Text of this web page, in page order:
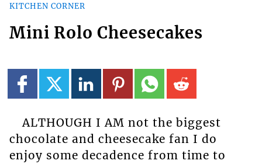
KITCHEN CORNER
Mini Rolo Cheesecakes
ALTHOUGH I AM not the biggest
chocolate and cheesecake fan I do
enjoy some decadence from time to